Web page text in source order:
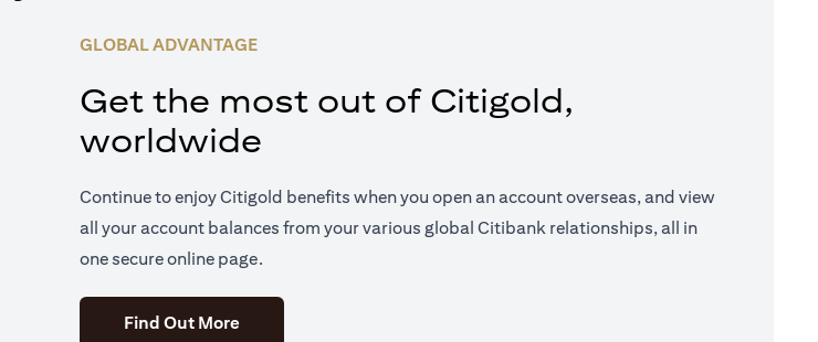
GLOBAL ADVANTAGE
Get the most out of Citigold,
worldwide
Continue to enjoy Citigold benefits when you open an account overseas, and view
all your account balances from your various global Citibank relationships, all in
one secure online page.
Find Out More(opens in a new tab)